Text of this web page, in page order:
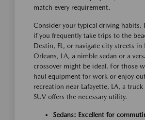
match every requirement.
Consider your typical driving habits.
if you frequently take trips to the
Destin, FL, or navigate city streets in
Orleans, LA, a nimble sedan or a
crossover might be ideal. For those
haul equipment for work or enjoy
recreation near Lafayette, LA, a truck
SUV offers the necessary utility.
Sedans: Excellent for